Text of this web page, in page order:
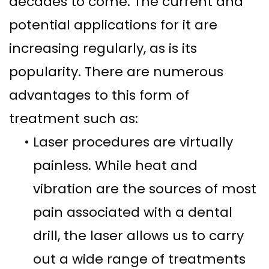
potential applications for it are
increasing regularly, as is its
popularity. There are numerous
advantages to this form of
treatment such as:
• Laser procedures are virtually
painless. While heat and
vibration are the sources of most
pain associated with a dental
drill, the laser allows us to carry
out a wide range of treatments